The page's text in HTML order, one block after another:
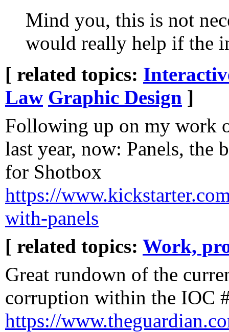
Mind you, this is not
would really help if the
[ related topics:
Law Graphic Design ]
Following up on my work
last year, now: Panels, the
for Shotbox
https://
with-panels
[ related topics: Work,
Great rundown of the
corruption within the IOC
https://